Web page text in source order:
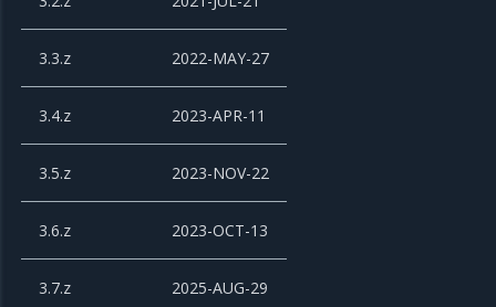
3.3.z 2022-MAY-27
3.4.z 2023-APR-11
3.5.z 2023-NOV-22
3.6.z 2023-OCT-13
3.7.z 2025-AUG-29